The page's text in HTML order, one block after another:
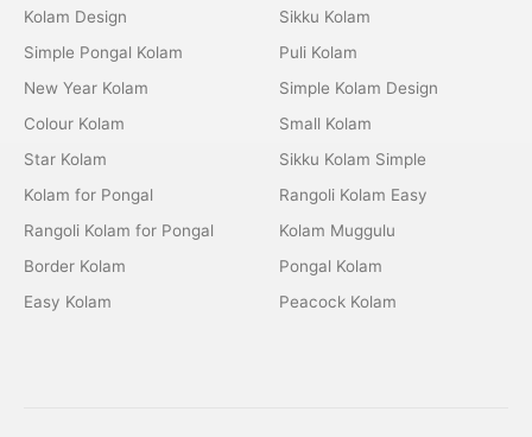
Kolam Design
Simple Pongal Kolam
New Year Kolam
Colour Kolam
Star Kolam
Kolam for Pongal
Rangoli Kolam for Pongal
Border Kolam
Easy Kolam
Sikku Kolam
Puli Kolam
Simple Kolam Design
Small Kolam
Sikku Kolam Simple
Rangoli Kolam Easy
Kolam Muggulu
Pongal Kolam
Peacock Kolam